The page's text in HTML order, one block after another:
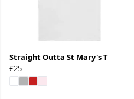
Straight Outta St Mary's T
£25